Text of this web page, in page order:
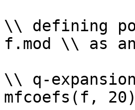
\\ defining
f.mod \\ as
\\ q-
mfcoefs(f, 20)